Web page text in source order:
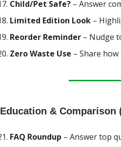
Child/Pet Safe? – Answer
Limited Edition Look –
Reorder Reminder – Nudge
Zero Waste Use – Share
Education & Comparison
FAQ Roundup – Answer top